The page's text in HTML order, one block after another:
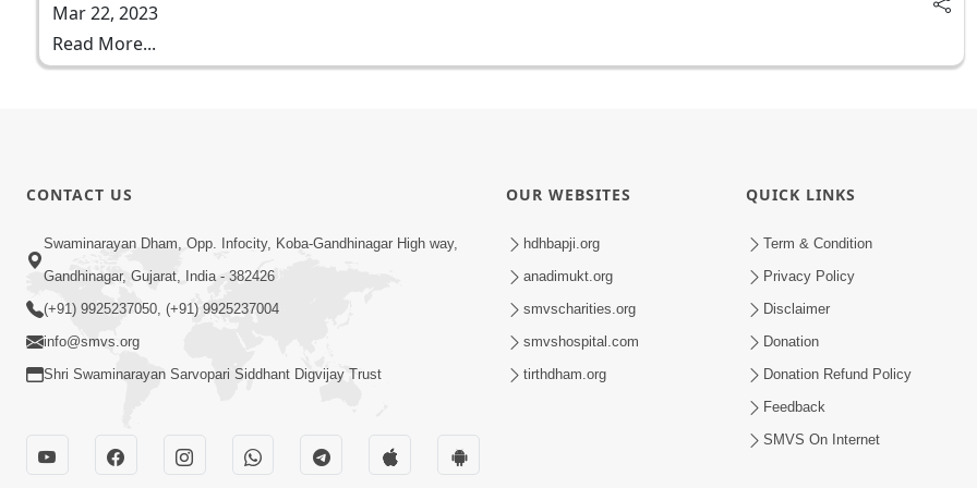
Mar 22, 2023
Read More...
CONTACT US
Swaminarayan Dham, Opp. Infocity, Koba-Gandhinagar High way,
Gandhinagar, Gujarat, India - 382426
(+91) 9925237050, (+91) 9925237004
info@smvs.org
Shri Swaminarayan Sarvopari Siddhant Digvijay Trust
OUR WEBSITES
hdhbapji.org
anadimukt.org
smvscharities.org
smvshospital.com
tirthdham.org
QUICK LINKS
Term & Condition
Privacy Policy
Disclaimer
Donation
Donation Refund Policy
Feedback
SMVS On Internet